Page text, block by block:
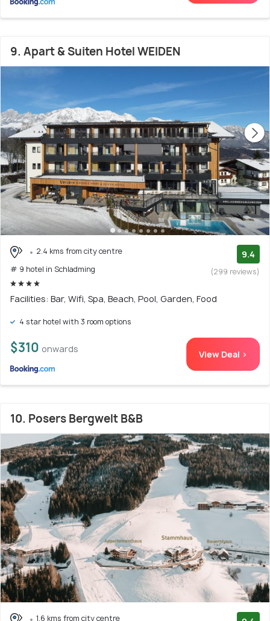
9. Apart & Suiten Hotel WEIDEN
2.4 kms from city centre
# 9 hotel in Schladming
9.4
(299 reviews)
Facilities: Bar, Wifi, Spa, Beach, Pool, Garden, Food
4 star hotel with 3 room options
$310 onwards View Deal >
10. Posers Bergwelt B&B
1.6 kms from city centre